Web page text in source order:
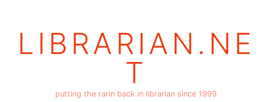
LIBRARIAN.NE
T
putting the rarin back in librarian since 1999